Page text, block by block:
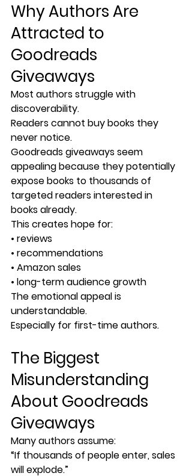
Why Authors Are
Attracted to
Goodreads
Giveaways
Most authors struggle with
discoverability.
Readers cannot buy books they
never notice.
Goodreads giveaways seem
appealing because they potentially
expose books to thousands of
targeted readers interested in
books already.
This creates hope for:
• reviews
• recommendations
• Amazon sales
• long-term audience growth
The emotional appeal is
understandable.
Especially for first-time authors.
The Biggest
Misunderstanding
About Goodreads
Giveaways
Many authors assume:
“If thousands of people enter, sales
will explode.”